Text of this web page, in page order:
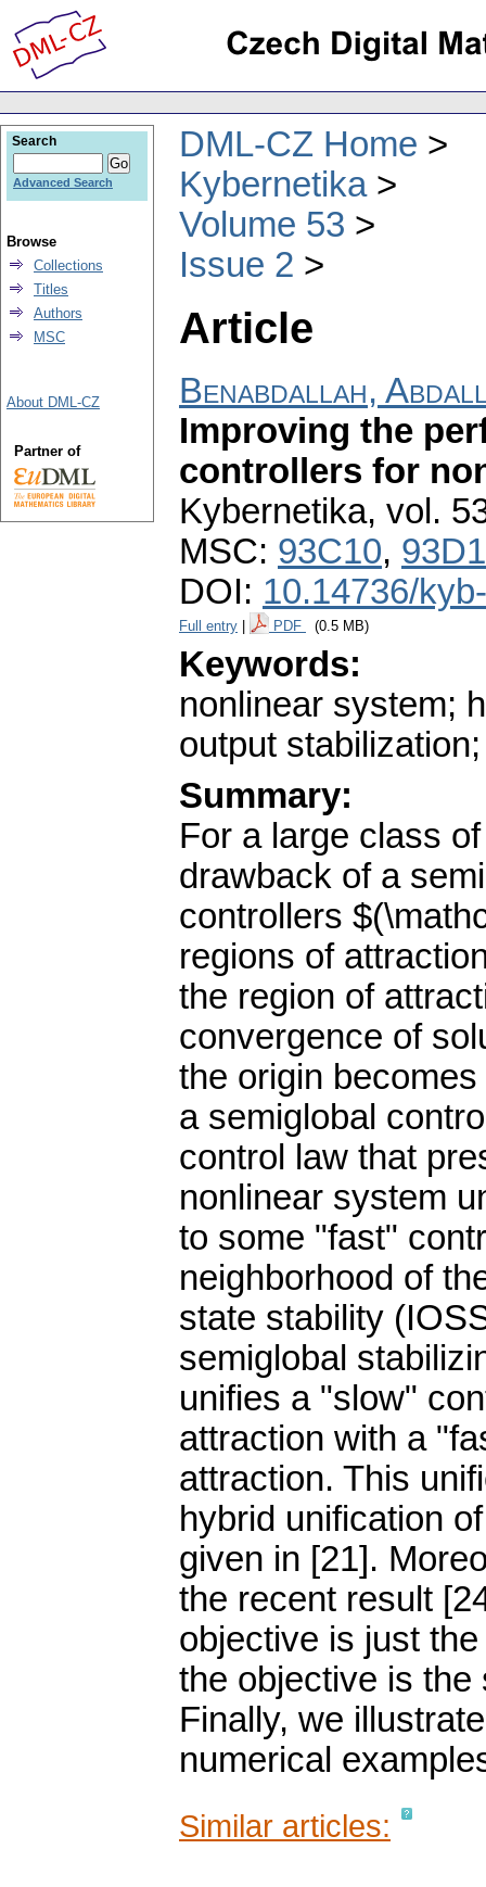
DML-CZ Home
Kybernetika
Volume 53
Issue 2
Article
Benabdallah,
Improving the
controllers for
Kybernetika, vol.
MSC: 93C10,
DOI: 10.14736/
Full entry PDF (0.5 MB)
Keywords:
nonlinear system;
output
Summary:
For a large class
drawback of a
controllers
regions of
the region of
convergence of
the origin
a semiglobal
control law that
nonlinear system
to some "fast"
neighborhood of
state stability
semiglobal
unifies a "slow"
attraction with a
attraction. This
hybrid unification
given in [21].
the recent result
objective is just
the objective is the
Finally, we
numerical
Similar articles:
Search
Advanced Search
Browse
Collections
Titles
Authors
MSC
About DML-CZ
Partner of